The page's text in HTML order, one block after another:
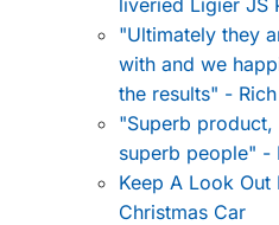
liveried Ligier JS
"Ultimately they
with and we
the results" -
"Superb product,
superb people" -
Keep A Look
Christmas Car